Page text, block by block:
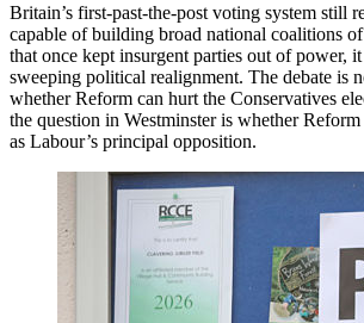
Britain’s first-past-the-post voting system still
capable of building broad national coalitions
that once kept insurgent parties out of power,
sweeping political realignment. The debate is
whether Reform can hurt the Conservatives
the question in Westminster is whether
as Labour’s principal opposition.